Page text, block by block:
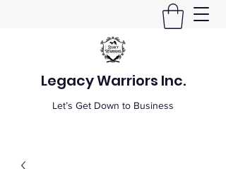
Legacy Warriors Inc.
Let’s Get Down to Business